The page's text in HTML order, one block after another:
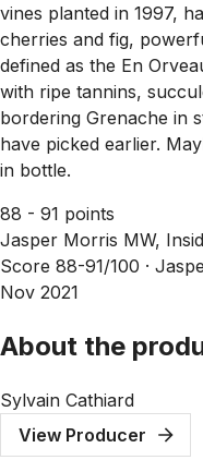
vines planted in 1997,
cherries and fig,
defined as the En
with ripe tannins,
bordering Grenache in
have picked earlier.
in bottle.
88 - 91 points
Jasper Morris MW,
Score 88-91/100 ·
Nov 2021
About the
Sylvain Cathiard
View Producer